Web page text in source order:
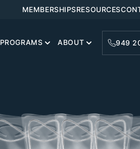
MEMBERSHIPSRESOURCES
PROGRAMS ABOUT 949